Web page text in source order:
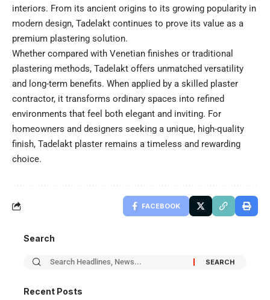
interiors. From its ancient origins to its growing popularity in
modern design, Tadelakt continues to prove its value as a
premium plastering solution.
Whether compared with Venetian finishes or traditional
plastering methods, Tadelakt offers unmatched versatility
and long-term benefits. When applied by a skilled plaster
contractor, it transforms ordinary spaces into refined
environments that feel both elegant and inviting. For
homeowners and designers seeking a unique, high-quality
finish, Tadelakt plaster remains a timeless and rewarding
choice.
FACEBOOK
Search
Recent Posts